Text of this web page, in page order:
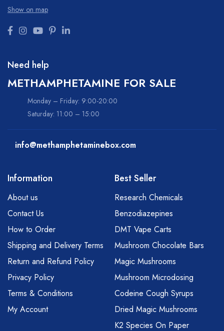
Show on map
Need help
METHAMPHETAMINE FOR SALE
Monday – Friday: 9:00-20:00
Saturday: 11:00 – 15:00
info@methamphetaminebox.com
Information
About us
Contact Us
How to Order
Shipping and Delivery Terms
Return and Refund Policy
Privacy Policy
Terms & Conditions
My Account
Best Seller
Research Chemicals
Benzodiazepines
DMT Vape Carts
Mushroom Chocolate Bars
Magic Mushrooms
Mushroom Microdosing
Codeine Cough Syrups
Dried Magic Mushrooms
K2 Species On Paper